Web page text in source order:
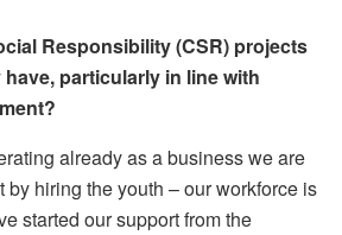
Responsibility (CSR) projects
particularly in line with
already as a business we are
by hiring the youth – our workforce is
started our support from the